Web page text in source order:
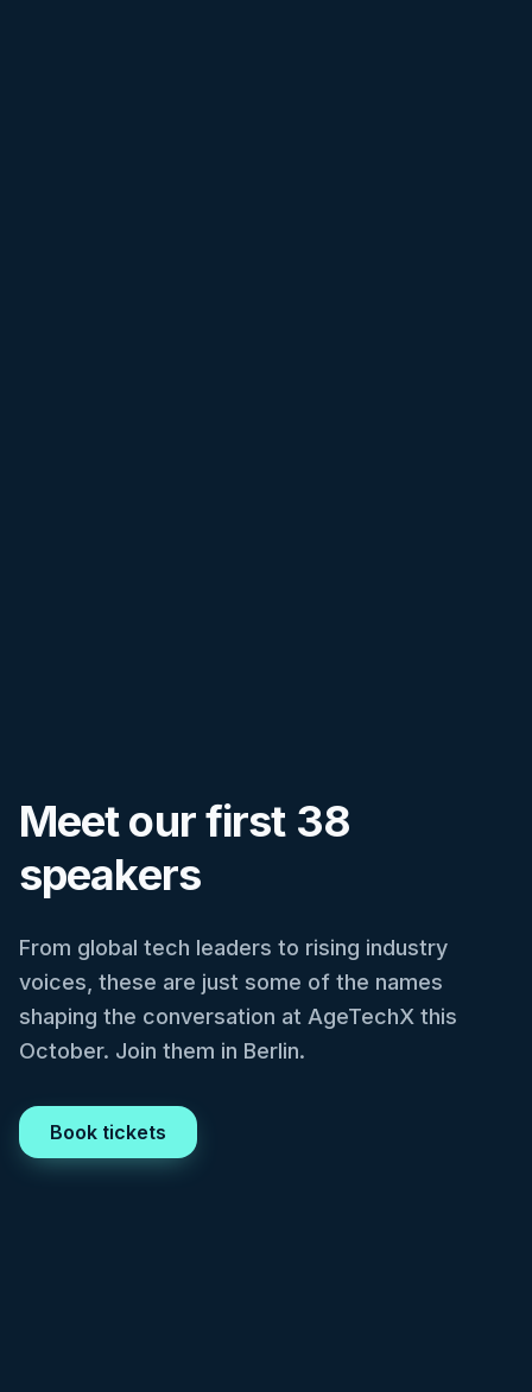
Meet our first 38
speakers
From global tech leaders to rising industry
voices, these are just some of the names
shaping the conversation at AgeTechX this
October. Join them in Berlin.
Book tickets